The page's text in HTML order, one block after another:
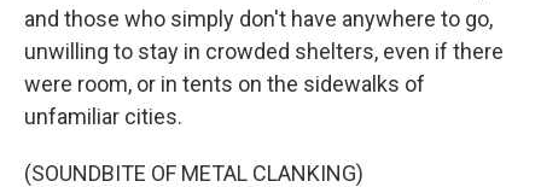
and those who simply don't have anywhere to go,
unwilling to stay in crowded shelters, even if there
were room, or in tents on the sidewalks of
unfamiliar cities.
(SOUNDBITE OF METAL CLANKING)